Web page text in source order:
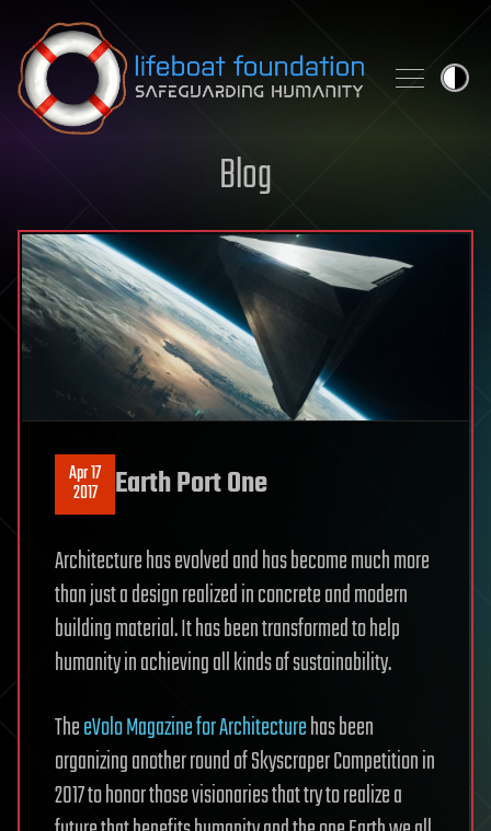
Skip to content
Blog
Apr 17
2017 Earth Port One
Architecture has evolved and has become much more
than just a design realized in concrete and modern
building material. It has been transformed to help
humanity in achieving all kinds of sustainability.
TheeVolo Magazine for Architecturehas been
organizing another round of Skyscraper Competition in
2017 to honor those visionaries that try to realize a